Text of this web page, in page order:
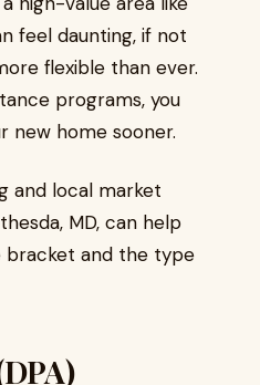
feel daunting, if not
flexible than ever.
programs, you
new home sooner.
and local market
MD, can help
bracket and the type